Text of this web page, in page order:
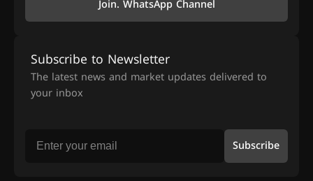
Join. WhatsApp Channel
Subscribe to Newsletter
The latest news and market updates delivered to
your inbox
Subscribe